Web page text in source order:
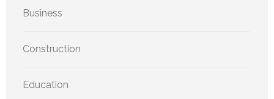
Business
Construction
Education